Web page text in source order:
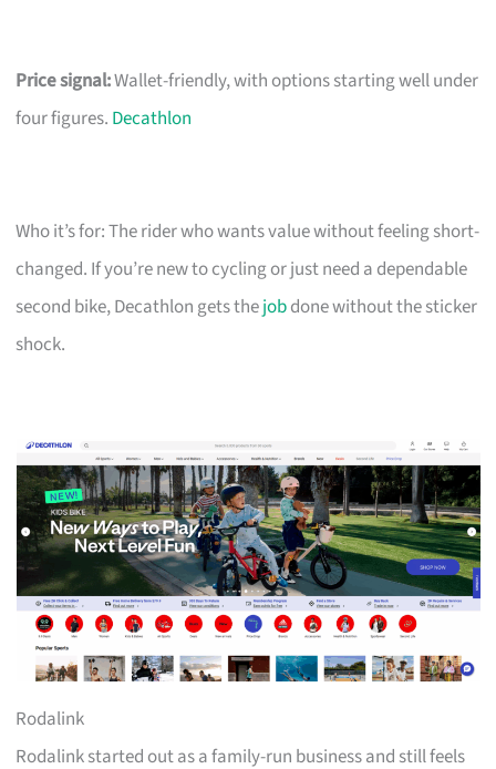
Price signal:Wallet-friendly, with options starting well under
four figures. Decathlon
Who it’s for: The rider who wants value without feeling short-
changed. If you’re new to cycling or just need a dependable
second bike, Decathlon gets thejobdone without the sticker
shock.
Rodalink
Rodalink started out as a family-run business and still feels